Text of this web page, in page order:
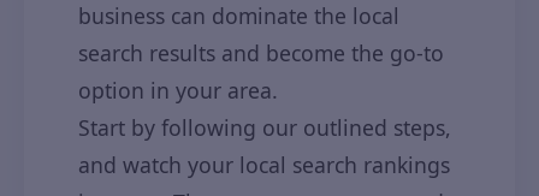
business can dominate the local
search results and become the go-to
option in your area.
Start by following our outlined steps,
and watch your local search rankings